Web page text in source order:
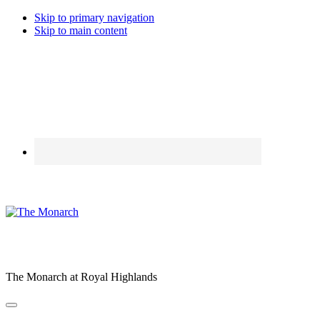
Skip to primary navigation
Skip to main content
The Monarch at Royal Highlands